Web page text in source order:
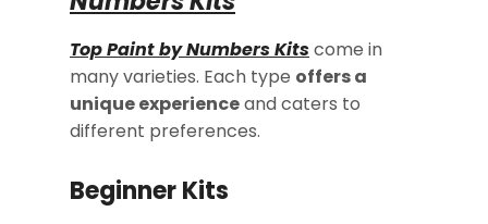
Top Paint by Numbers Kitscome in
many varieties. Each type offers a
unique experienceand caters to
different preferences.
Beginner Kits